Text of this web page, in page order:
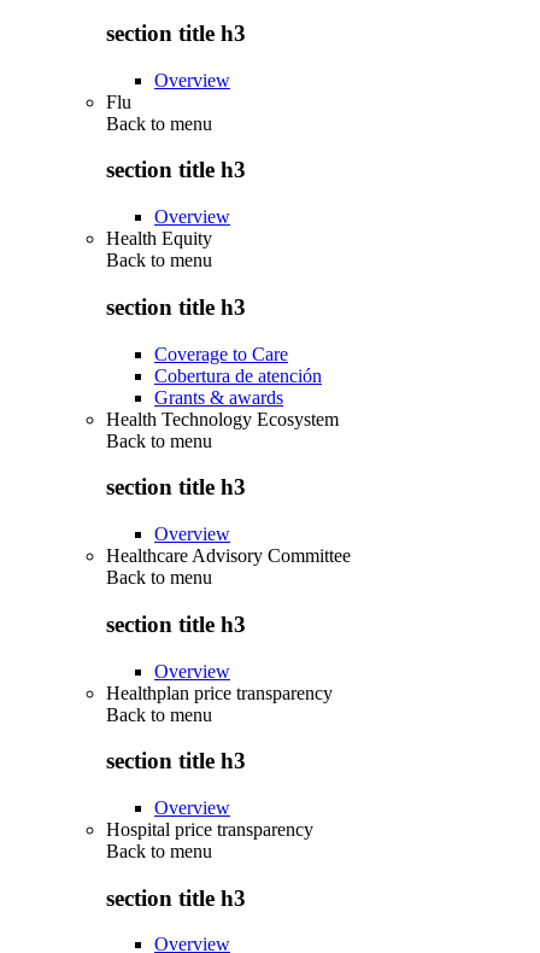
section title h3
Overview
Flu
Back to menu
section title h3
Overview
Health Equity
Back to menu
section title h3
Coverage to Care
Cobertura de atención
Grants & awards
Health Technology Ecosystem
Back to menu
section title h3
Overview
Healthcare Advisory Committee
Back to menu
section title h3
Overview
Healthplan price transparency
Back to menu
section title h3
Overview
Hospital price transparency
Back to menu
section title h3
Overview